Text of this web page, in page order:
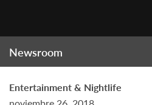
Newsroom
Entertainment & Nightlife